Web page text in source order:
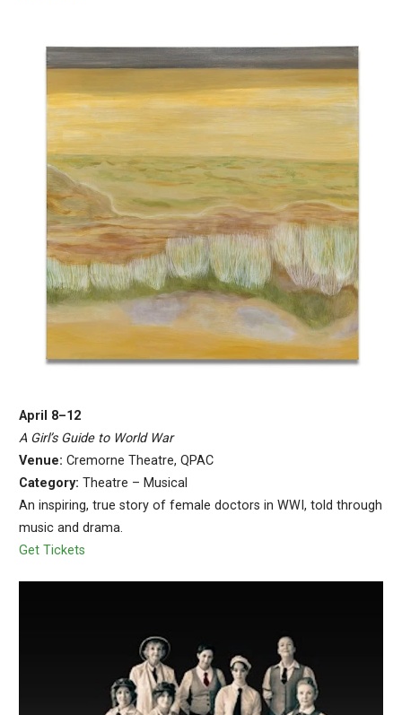
April 8–12
A Girl’s Guide to World War
Venue: Cremorne Theatre, QPAC
Category: Theatre – Musical
An inspiring, true story of female doctors in WWI, told through
music and drama.
Get Tickets